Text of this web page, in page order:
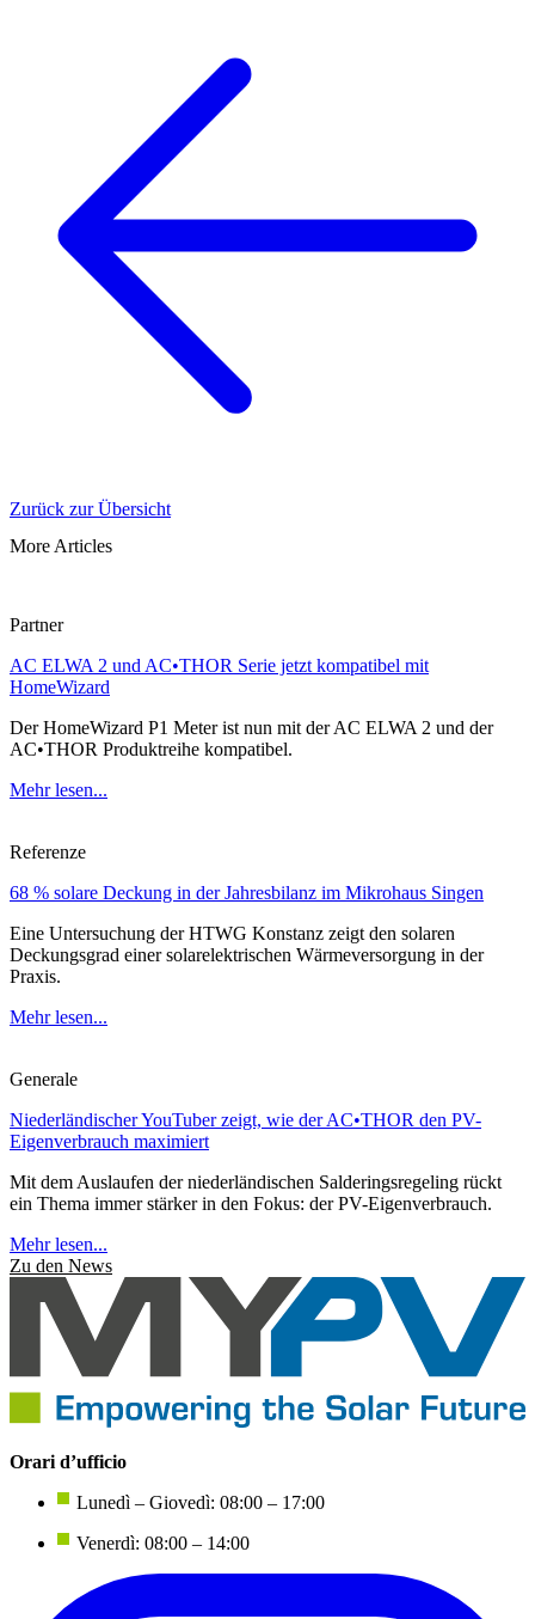
Zurück zur Übersicht
More Articles
Partner
AC ELWA 2 und AC•THOR Serie jetzt kompatibel mit
HomeWizard
Der HomeWizard P1 Meter ist nun mit der AC ELWA 2 und der
AC•THOR Produktreihe kompatibel.
Mehr lesen...
Referenze
68 % solare Deckung in der Jahresbilanz im Mikrohaus Singen
Eine Untersuchung der HTWG Konstanz zeigt den solaren
Deckungsgrad einer solarelektrischen Wärmeversorgung in der
Praxis.
Mehr lesen...
Generale
Niederländischer YouTuber zeigt, wie der AC•THOR den PV-
Eigenverbrauch maximiert
Mit dem Auslaufen der niederländischen Salderingsregeling rückt
ein Thema immer stärker in den Fokus: der PV-Eigenverbrauch.
Mehr lesen...
Zu den News
Orari d’ufficio
Lunedì – Giovedì: 08:00 – 17:00
Venerdì: 08:00 – 14:00